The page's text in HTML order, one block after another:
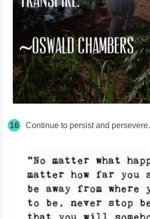
16 Continue to persist and persevere.